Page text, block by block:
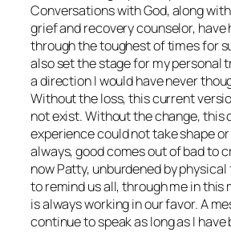
Conversations with God, along
grief and recovery counselor, have
through the toughest of times for
also set the stage for my personal
a direction I would have never
Without the loss, this current
not exist. Without the change, this
experience could not take shape
always, good comes out of bad to
now Patty, unburdened by
to remind us all, through me in
is always working in our favor. A
continue to speak as long as I have